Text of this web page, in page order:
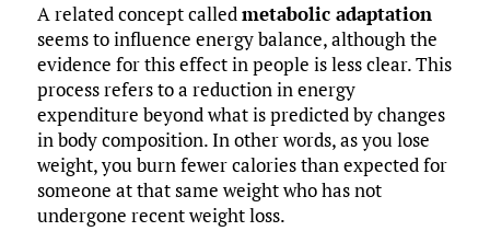
A related concept calledmetabolic adaptation
seems to influence energy balance, although the
evidence for this effect in people is less clear. This
process refers to a reduction in energy
expenditure beyond what is predicted by changes
in body composition. In other words, as you lose
weight, you burn fewer calories than expected for
someone at that same weight who has not
undergone recent weight loss.